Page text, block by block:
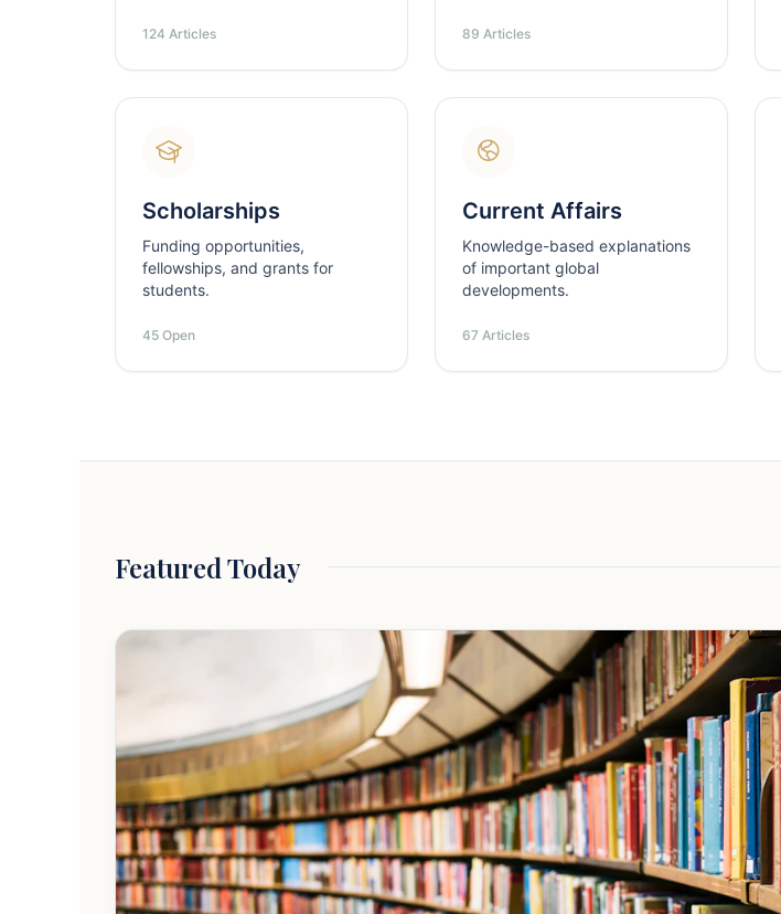
124 Articles 89 Articles
Scholarships
Funding opportunities,
fellowships, and grants for
students.
45 Open
Current Affairs
Knowledge-based explanations
of important global
developments.
67 Articles
Featured Today